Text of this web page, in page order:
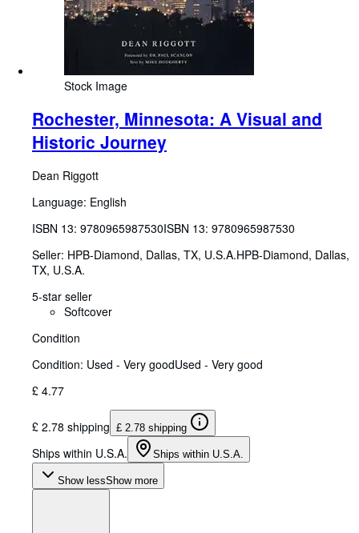
Stock Image
Rochester, Minnesota: A Visual and
Historic Journey
Dean Riggott
Language: English
ISBN 13: 9780965987530ISBN 13: 9780965987530
Seller: HPB-Diamond, Dallas, TX, U.S.A.HPB-Diamond, Dallas,
TX, U.S.A.
5-star seller
Softcover
Condition
Condition: Used - Very goodUsed - Very good
£ 4.77
£ 2.78 shipping £ 2.78 shipping
Ships within U.S.A. Ships within U.S.A.
Show lessShow more